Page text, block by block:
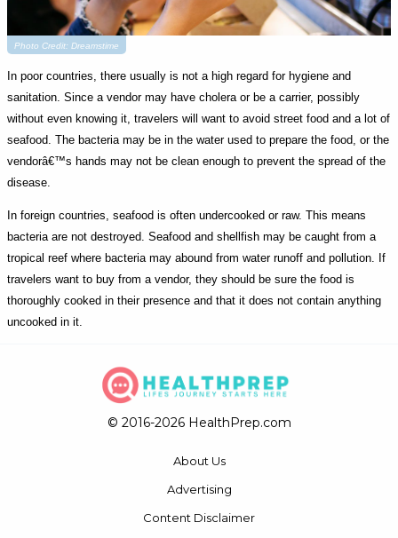
Photo Credit: Dreamstime
In poor countries, there usually is not a high regard for hygiene and
sanitation. Since a vendor may have cholera or be a carrier, possibly
without even knowing it, travelers will want to avoid street food and a lot of
seafood. The bacteria may be in the water used to prepare the food, or the
vendorâ€™s hands may not be clean enough to prevent the spread of the
disease.
In foreign countries, seafood is often undercooked or raw. This means
bacteria are not destroyed. Seafood and shellfish may be caught from a
tropical reef where bacteria may abound from water runoff and pollution. If
travelers want to buy from a vendor, they should be sure the food is
thoroughly cooked in their presence and that it does not contain anything
uncooked in it.
© 2016-2026 HealthPrep.com
About Us
Advertising
Content Disclaimer